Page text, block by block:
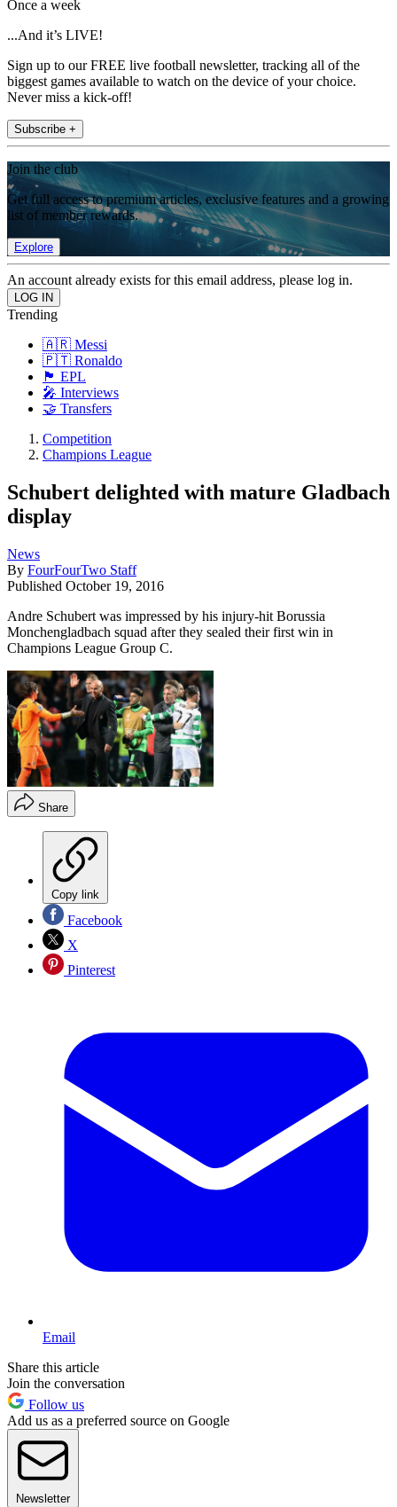
Once a week
...And it’s LIVE!
Sign up to our FREE live football newsletter, tracking all of the
biggest games available to watch on the device of your choice.
Never miss a kick-off!
Subscribe +
Join the club
Get full access to premium articles, exclusive features and a growing
list of member rewards.
Explore
An account already exists for this email address, please log in.
Trending
🇦🇷 Messi
🇵🇹 Ronaldo
🏴󠁧󠁢󠁥󠁮󠁧󠁿 EPL
🎤 Interviews
🤝 Transfers
Competition
Champions League
Schubert delighted with mature Gladbach
display
News
By FourFourTwo Staff
Published October 19, 2016
Andre Schubert was impressed by his injury-hit Borussia
Monchengladbach squad after they sealed their first win in
Champions League Group C.
Share
Copy link
Facebook
X
Pinterest
Email
Share this article
Join the conversation
Follow us
Add us as a preferred source on Google
Newsletter